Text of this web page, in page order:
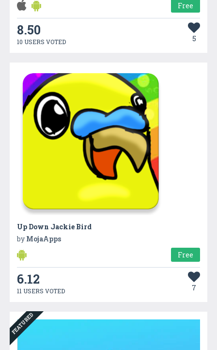
Free
8.50
10 USERS VOTED 5
Up Down Jackie Bird
by MojaApps
Free
6.12
11 USERS VOTED 7
FEATURED